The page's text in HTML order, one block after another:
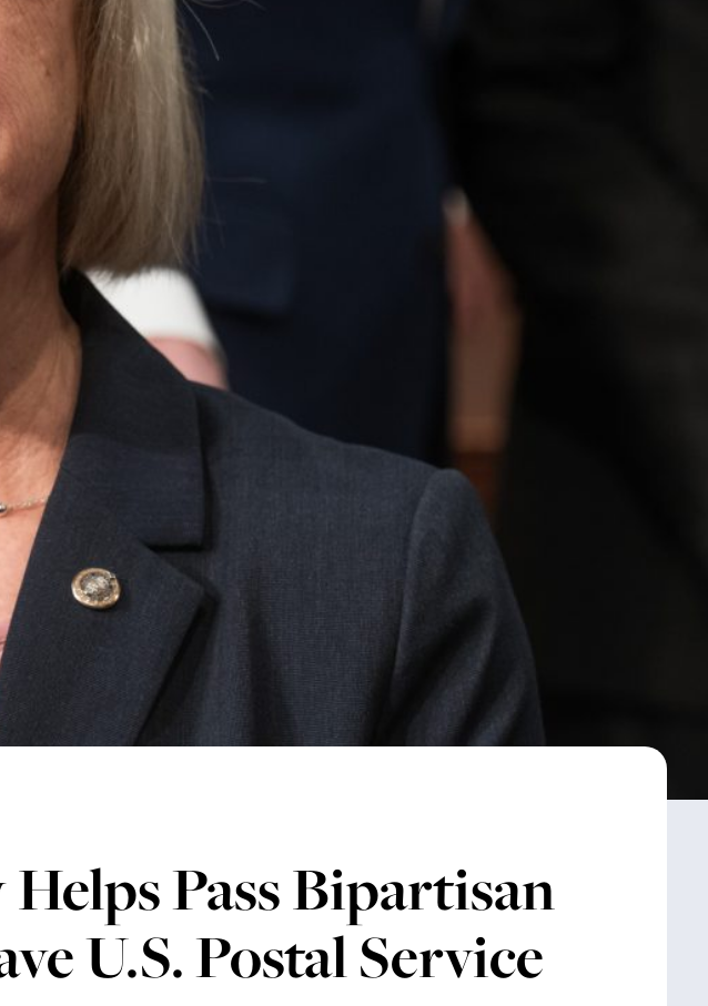
Pass Bipartisan
U.S. Postal Service